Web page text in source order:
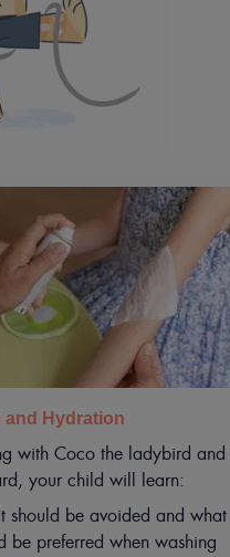
and Hydration
with Coco the ladybird and
your child will learn:
should be avoided and what
be preferred when washing